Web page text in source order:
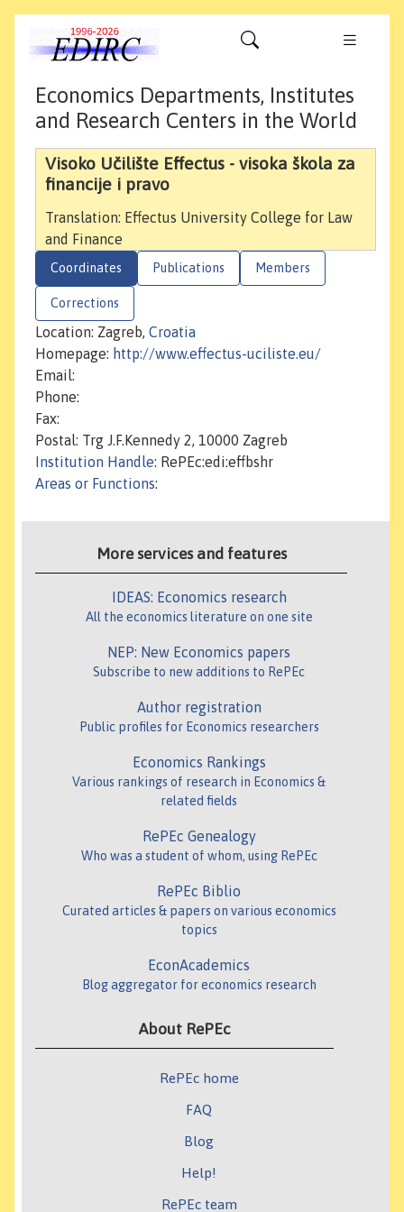
Economics Departments, Institutes
and Research Centers in the World
Visoko Učilište Effectus - visoka škola za
financije i pravo
Translation: Effectus University College for Law
and Finance
Coordinates Publications Members
Corrections
Location: Zagreb, Croatia
Homepage: http://www.effectus-uciliste.eu/
Email:
Phone:
Fax:
Postal: Trg J.F.Kennedy 2, 10000 Zagreb
Institution Handle: RePEc:edi:effbshr
Areas or Functions:
More services and features
IDEAS: Economics research
All the economics literature on one site
NEP: New Economics papers
Subscribe to new additions to RePEc
Author registration
Public profiles for Economics researchers
Economics Rankings
Various rankings of research in Economics &
related fields
RePEc Genealogy
Who was a student of whom, using RePEc
RePEc Biblio
Curated articles & papers on various economics
topics
EconAcademics
Blog aggregator for economics research
About RePEc
RePEc home
FAQ
Blog
Help!
RePEc team